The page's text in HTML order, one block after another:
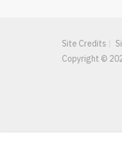
Site Credits
Copyright ©